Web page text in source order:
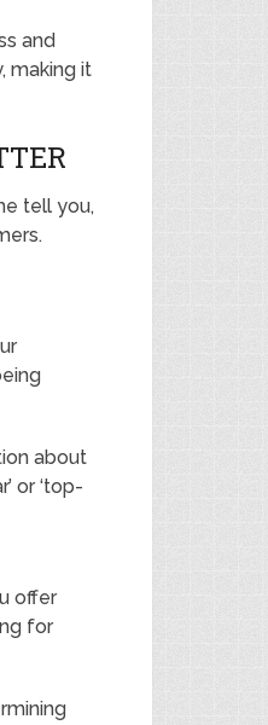
and
making it
tell you,
about
or ‘top-
offer
for